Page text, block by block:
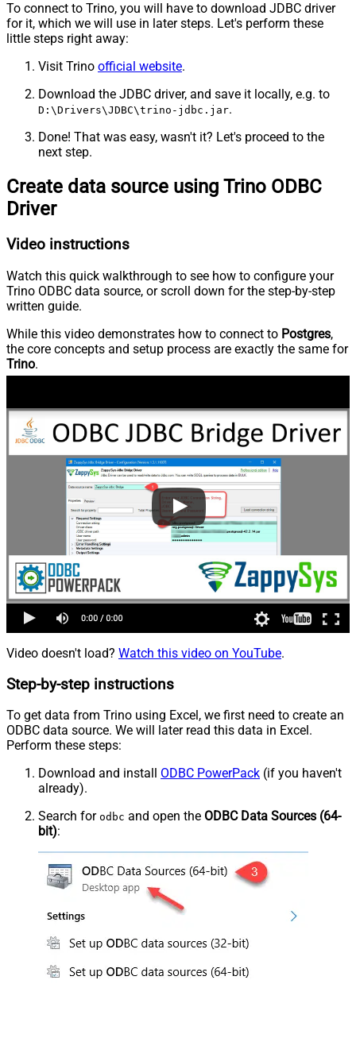
To connect to Trino, you will have to download JDBC driver
for it, which we will use in later steps. Let's perform these
little steps right away:
Visit Trino official website.
Download the JDBC driver, and save it locally, e.g. to
D:\Drivers\JDBC\trino-jdbc.jar.
Done! That was easy, wasn't it? Let's proceed to the
next step.
Create data source using Trino ODBC
Driver
Video instructions
Watch this quick walkthrough to see how to configure your
Trino ODBC data source, or scroll down for the step-by-step
written guide.
While this video demonstrates how to connect to Postgres,
the core concepts and setup process are exactly the same for
Trino.
Video doesn't load? Watch this video on YouTube.
Step-by-step instructions
To get data from Trino using Excel, we first need to create an
ODBC data source. We will later read this data in Excel.
Perform these steps:
Download and install ODBC PowerPack (if you haven't
already).
Search for odbc and open the ODBC Data Sources (64-
bit):